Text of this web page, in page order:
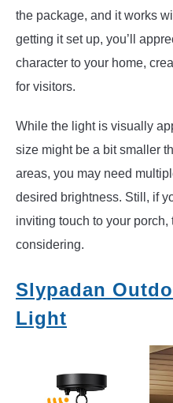
the package, and it works
getting it set up, you’ll
character to your home,
for visitors.
While the light is visually
size might be a bit smaller
areas, you may need
desired brightness. Still, if
inviting touch to your porch,
considering.
Slypadan
Light